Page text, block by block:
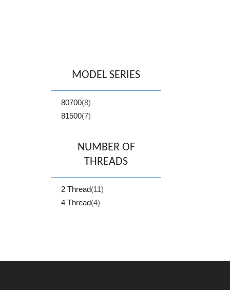
MODEL SERIES
80700(8)
81500(7)
NUMBER OF
THREADS
2 Thread(11)
4 Thread(4)